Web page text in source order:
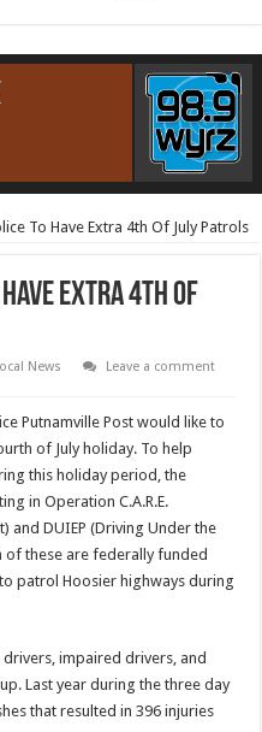
To Have Extra 4th Of July Patrols
Extra 4th Of
News
Leave a comment
Putnamville Post would like to
of July holiday. To help
this holiday period, the
in Operation C.A.R.E.
and DUIEP (Driving Under the
of these are federally funded
patrol Hoosier highways during
impaired drivers, and
Last year during the three day
that resulted in 396 injuries